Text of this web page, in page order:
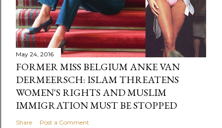
May 24, 2016
FORMER MISS BELGIUM ANKE VAN
DERMEERSCH: ISLAM THREATENS
WOMEN'S RIGHTS AND MUSLIM
IMMIGRATION MUST BE STOPPED
Share Post a Comment